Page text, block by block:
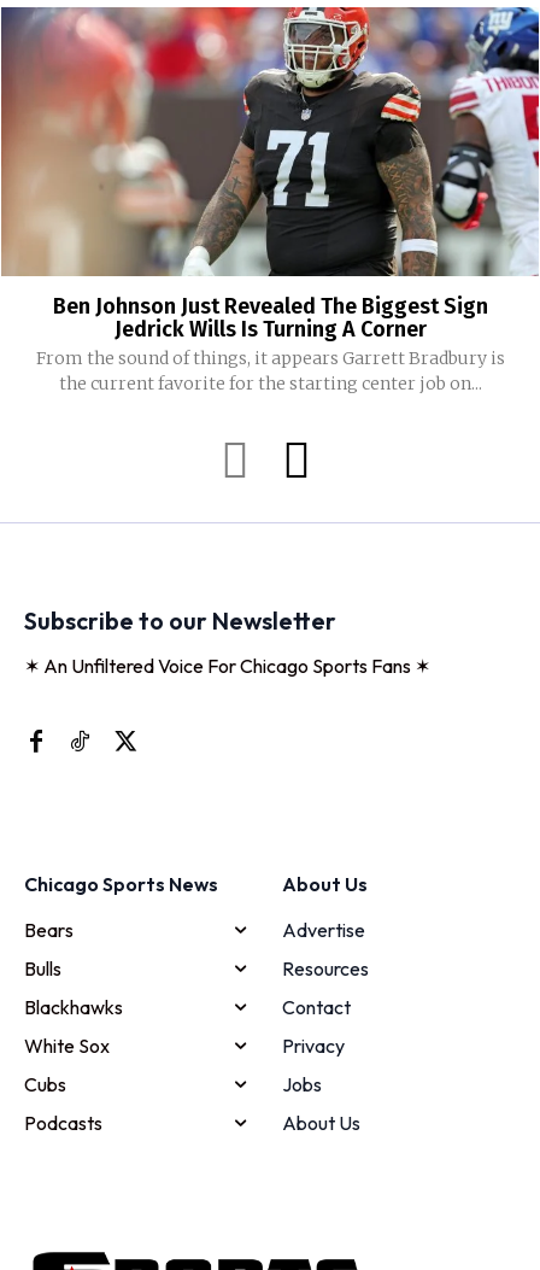
Ben Johnson Just Revealed The Biggest Sign
Jedrick Wills Is Turning A Corner
From the sound of things, it appears Garrett Bradbury is
the current favorite for the starting center job on...
Subscribe to our Newsletter
✶ An Unfiltered Voice For Chicago Sports Fans ✶
Chicago Sports News
Bears
Bulls
Blackhawks
White Sox
Cubs
Podcasts
About Us
Advertise
Resources
Contact
Privacy
Jobs
About Us